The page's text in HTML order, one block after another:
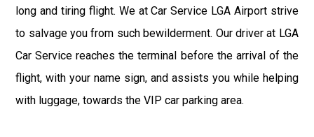
long and tiring flight. We at Car Service LGA Airport strive
to salvage you from such bewilderment. Our driver at LGA
Car Service reaches the terminal before the arrival of the
flight, with your name sign, and assists you while helping
with luggage, towards the VIP car parking area.